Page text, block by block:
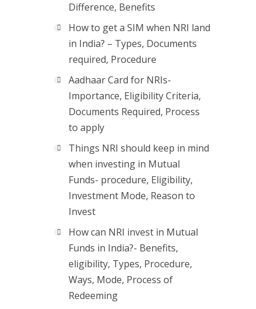
Difference, Benefits
How to get a SIM when NRI land
in India? – Types, Documents
required, Procedure
Aadhaar Card for NRIs-
Importance, Eligibility Criteria,
Documents Required, Process
to apply
Things NRI should keep in mind
when investing in Mutual
Funds- procedure, Eligibility,
Investment Mode, Reason to
Invest
How can NRI invest in Mutual
Funds in India?- Benefits,
eligibility, Types, Procedure,
Ways, Mode, Process of
Redeeming